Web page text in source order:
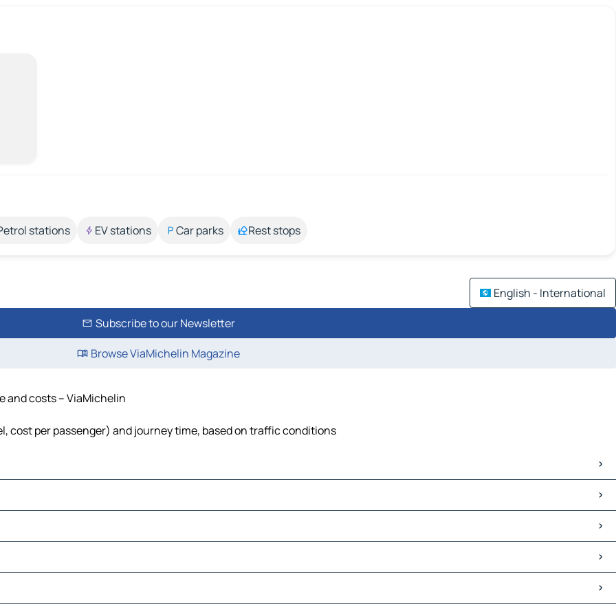
stations EV stations Car parks Rest stops
English - International
Subscribe to our Newsletter
Browse ViaMichelin Magazine
and costs – ViaMichelin
cost per passenger) and journey time, based on traffic conditions